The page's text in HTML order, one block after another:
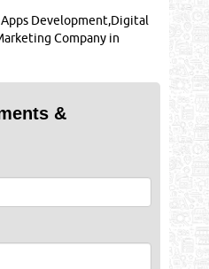
Development,Digital
Company in
&